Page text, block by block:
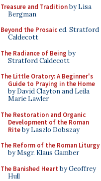
Treasure and Traditionby Lisa
Bergman
Beyond the Prosaiced. Stratford
Caldecott
The Radiance of Being by
Stratford Caldecott
The Little Oratory: A Beginner's
Guide to Praying in the Home
by David Clayton and Leila
Marie Lawler
The Restoration and Organic
Development of the Roman
Riteby Laszlo Dobszay
The Reform of the Roman Liturgy
by Msgr. Klaus Gamber
The Banished Heart by Geoffrey
Hull